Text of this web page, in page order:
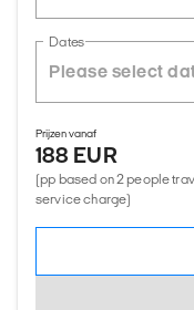
Dates
Prijzen vanaf
188 EUR
(pp based on 2 people
service charge)